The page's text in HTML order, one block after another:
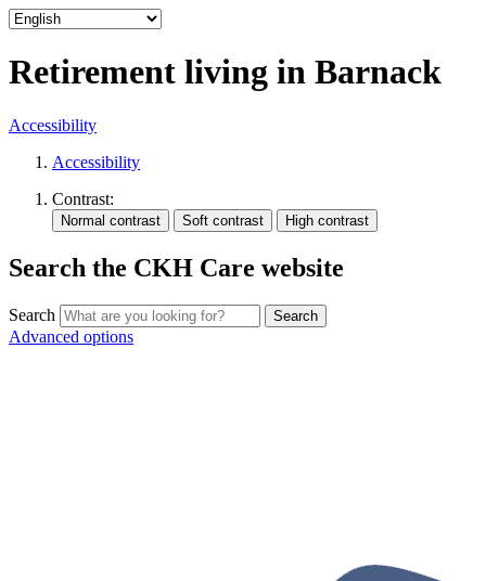
Retirement living in Barnack
Accessibility
Accessibility
Contrast:
Search the CKH Care website
Search
Advanced options